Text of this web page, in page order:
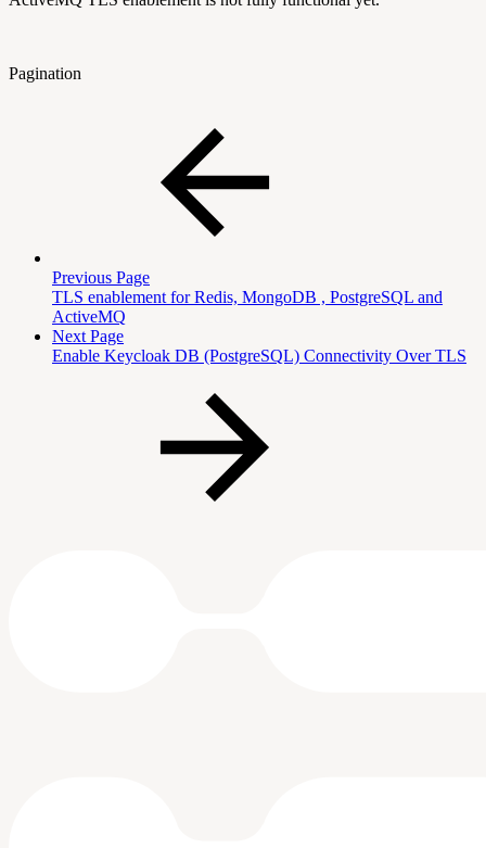
Pagination
Previous Page
TLS enablement for Redis, MongoDB , PostgreSQL and
ActiveMQ
Next Page
Enable Keycloak DB (PostgreSQL) Connectivity Over TLS